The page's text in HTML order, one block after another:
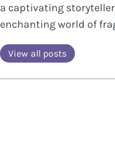
a captivating
enchanting world of
View all posts